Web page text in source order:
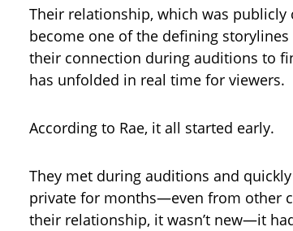
Their relationship, which was
become one of the defining
their connection during auditions to
has unfolded in real time for viewers.
According to Rae, it all started early.
They met during auditions and
private for months—even from other
their relationship, it wasn’t new—it